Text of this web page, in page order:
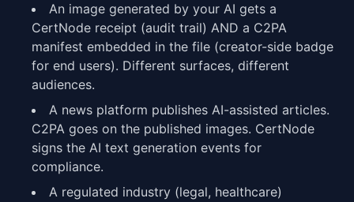
An image generated by your AI gets a
CertNode receipt (audit trail) AND a C2PA
manifest embedded in the file (creator-side badge
for end users). Different surfaces, different
audiences.
A news platform publishes AI-assisted articles.
C2PA goes on the published images. CertNode
signs the AI text generation events for
compliance.
A regulated industry (legal, healthcare)